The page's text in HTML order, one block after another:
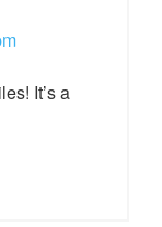
It’s a